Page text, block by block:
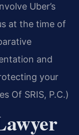
Uber’s
at the time of
and
your
Of SRIS, P.C.)